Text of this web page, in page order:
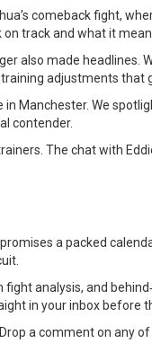
comeback fight,
track and what it
also made headlines.
adjustments that
Manchester. We
contender.
The chat with
promises a packed
analysis, and
in your inbox before
a comment on any of